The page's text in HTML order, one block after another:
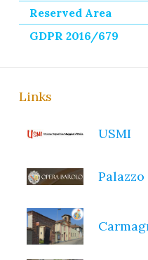
Reserved Area
GDPR 2016/679
Links
USMI